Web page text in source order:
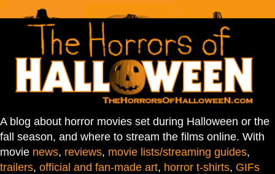
A blog about horror movies set during Halloween or the
fall season, and where to stream the films online. With
movie news, reviews, movie lists/streaming guides,
trailers, official and fan-made art, horror t-shirts, GIFs